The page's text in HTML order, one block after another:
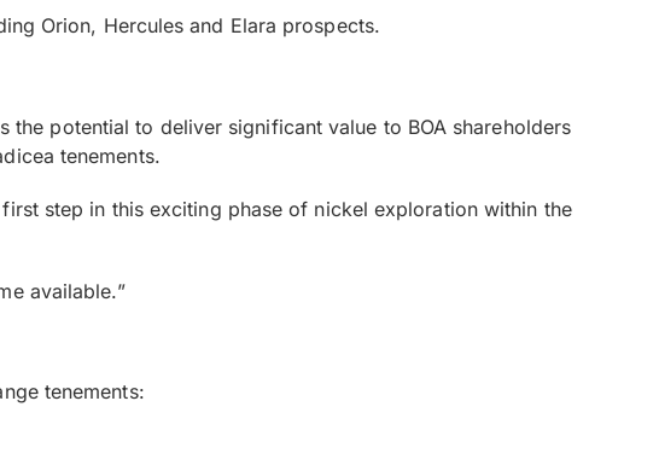
Orion, Hercules and Elara prospects.
the potential to deliver significant value to BOA shareholders
tenements.
step in this exciting phase of nickel exploration within the
available.”
tenements: